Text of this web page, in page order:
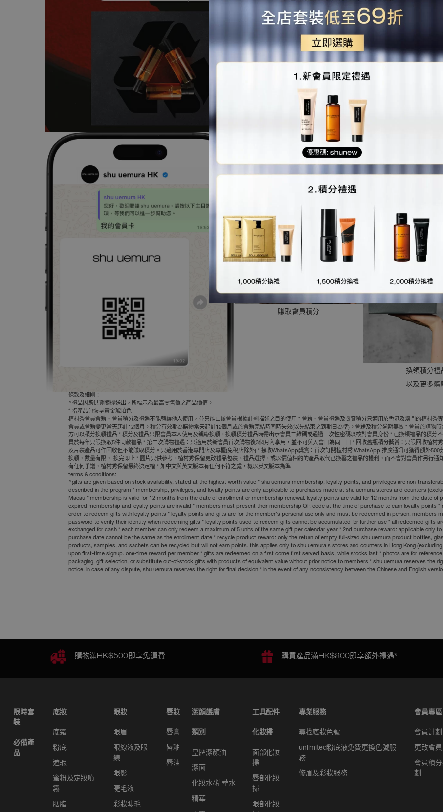
簡單3步 使用你專屬的
shu uemura for me rewards會員碼
用您的會員電話號碼綁定shu uemura香港官方WhatsApp
領取您的個人專屬shu uemura for me rewards會員碼
賺取會員積分
換領積分禮
以及更多體
條款及細則：
^禮品因應供貨隨機送出，所標示為最高零售價之產品價值。
+ 指產品包裝呈黃金琥珀色
植村秀會員會籍、會員積分及禮遇不能轉讓他人使用，並只能由該會員根據計劃描述之目的使用 * 會籍、會員禮遇及獎賞積分只適用於香港及澳門的植村秀
會員或會籍變更當天起計12個月。積分有效期為購物當天起計12個月或於會籍完結時同時失效(以先結束之到期日為準)。會籍及積分逾期無效 * 會員於購物
方可以積分換領禮品 * 積分及禮品只限會員本人使用及親臨換領。換領積分禮品時需出示會員二維碼或通過一次性密碼以核對會員身份 * 已換領禮品的積分
員於每年只限換取5件同款禮品 * 第二次購物禮遇：只適用於新會員首次購物後3個月內享用，並不可與入會日為同一日 * 回收舊瓶積分獎賞：只限回收植村
及片裝產品可作回收但不能賺取積分。只適用於香港專門店及專櫃(免稅店除外) * 接收WhatsApp獎賞：首次訂閲植村秀 WhatsApp 推廣通訊可獲得額外
換領，數量有限， 換完即止 * 圖片只供參考。植村秀保留更改禮品包裝、禮品選擇、或以價值相約的產品取代已換罄之禮品的權利，而不會對會員作另行
有任何爭議，植村秀保留最終決定權 * 如中文與英文版本有任何不符之處，概以英文版本為準
terms & conditions:
^gifts are given based on stock availability, stated at the highest worth value * shu uemura membership, loyalty points, and privileges are non-
described in the program * membership, privileges, and loyalty points are only applicable to purchases made at shu uemura stores and counters
Macau * membership is valid for 12 months from the date of enrollment or membership renewal. loyalty points are valid for 12 months from the date of
expired membership and loyalty points are invalid * members must present their membership QR code at the time of purchase to earn loyalty points
order to redeem gifts with loyalty points * loyalty points and gifts are for the member's personal use only and must be redeemed in person. members
password to verify their identity when redeeming gifts * loyalty points used to redeem gifts cannot be accumulated for further use * all redeemed gifts
exchanged for cash * each member can only redeem a maximum of 5 units of the same gift per calendar year * 2nd purchase reward: applicable only
purchase date cannot be the same as the enrollment date * recycle product reward: only the return of empty full-sized shu uemura product bottles,
products, samples, and sachets can be recycled but will not earn points. this applies only to shu uemura's stores and counters in Hong Kong
upon first-time signup. one-time reward per member * gifts are redeemed on a first come first served basis, while stocks last * photos are for
packaging, gift selection, or substitute out-of-stock gifts with products of equivalent value without prior notice to members * shu uemura reserves the
notice. in case of any dispute, shu uemura reserves the right for final decision * in the event of any inconsistency between the Chinese and English
購物滿HK$500即享免運費 購買產品滿HK$800即享額外禮遇*
限時套
裝
必備產
品
底妝
底霜
粉底
遮瑕
蜜粉及定妝噴
霧
胭脂
眼妝
眼眉
眼線液及眼
線
眼影
睫毛液
彩妝睫毛
唇妝
唇膏
唇釉
唇油
潔顏護膚
類別
皇牌潔顏油
潔面
化妝水/精華水
精華
工具配件
化妝掃
面部化妝
掃
唇部化妝
掃
眼部化妝
專業服務
尋找底妝色號
unlimited粉底液免費更換色號服
務
修眉及彩妝服務
會員專區
會員計劃
更改會
會員積
劃